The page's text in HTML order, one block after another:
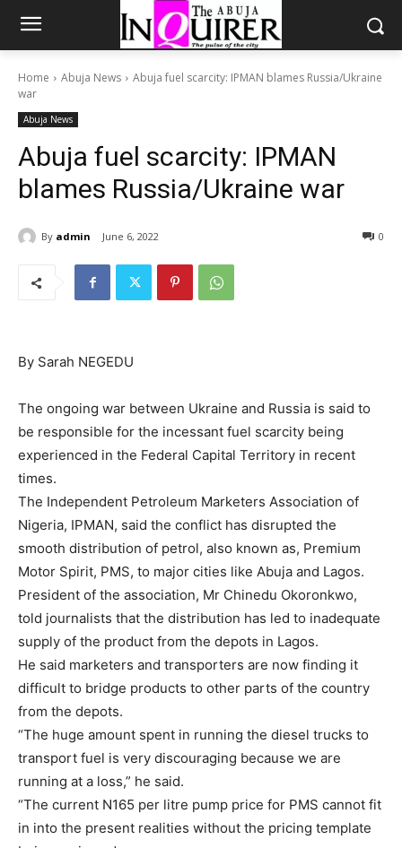
Home Abuja News
Abuja fuel scarcity: IPMAN blames Russia/Ukraine
war
Abuja News
Abuja fuel scarcity: IPMAN
blames Russia/Ukraine war
By admin June 6, 2022 0
By Sarah NEGEDU
The ongoing war between Ukraine and Russia is said to
be responsible for the incessant fuel scarcity being
experienced in the Federal Capital Territory in recent
times.
The Independent Petroleum Marketers Association of
Nigeria, IPMAN, said the conflict has disrupted the
smooth distribution of petrol, also known as, Premium
Motor Spirit, PMS, to major cities like Abuja and Lagos.
President of the association, Mr Chinedu Okoronkwo,
told journalists that the distribution has led to inadequate
supply of the product from the depots in Lagos.
He said marketers and transporters are now finding it
difficult to bridge products to other parts of the country
from the depots.
“The huge amount spent in running the diesel trucks to
transport fuel is very discouraging because we are
running at a loss,” he said.
“The current N165 per litre pump price for PMS cannot fit
in into the present realities without the pricing template